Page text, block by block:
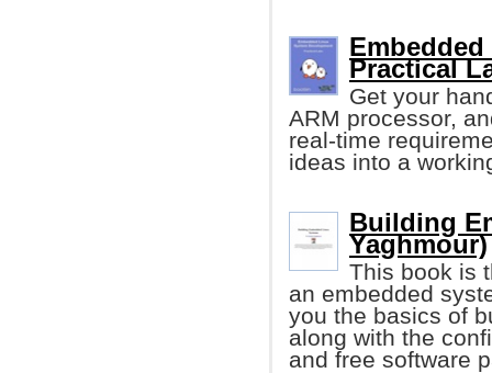
Practical
Get your
ARM processor,
real-time
ideas into a
Building
Yaghmour)
This book is
an embedded
you the basics of
along with the
and free software